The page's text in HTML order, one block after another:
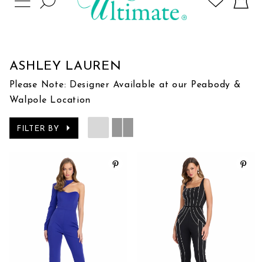
NAVIGATION
ASHLEY LAUREN
Please Note: Designer Available at our Peabody &
Walpole Location
FILTER BY